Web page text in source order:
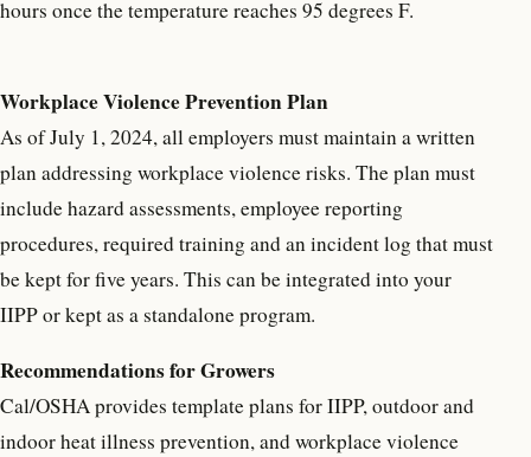
hours once the temperature reaches 95 degrees F.
Workplace Violence Prevention Plan
As of July 1, 2024, all employers must maintain a written
plan addressing workplace violence risks. The plan must
include hazard assessments, employee reporting
procedures, required training and an incident log that must
be kept for five years. This can be integrated into your
IIPP or kept as a standalone program.
Recommendations for Growers
Cal/OSHA provides template plans for IIPP, outdoor and
indoor heat illness prevention, and workplace violence